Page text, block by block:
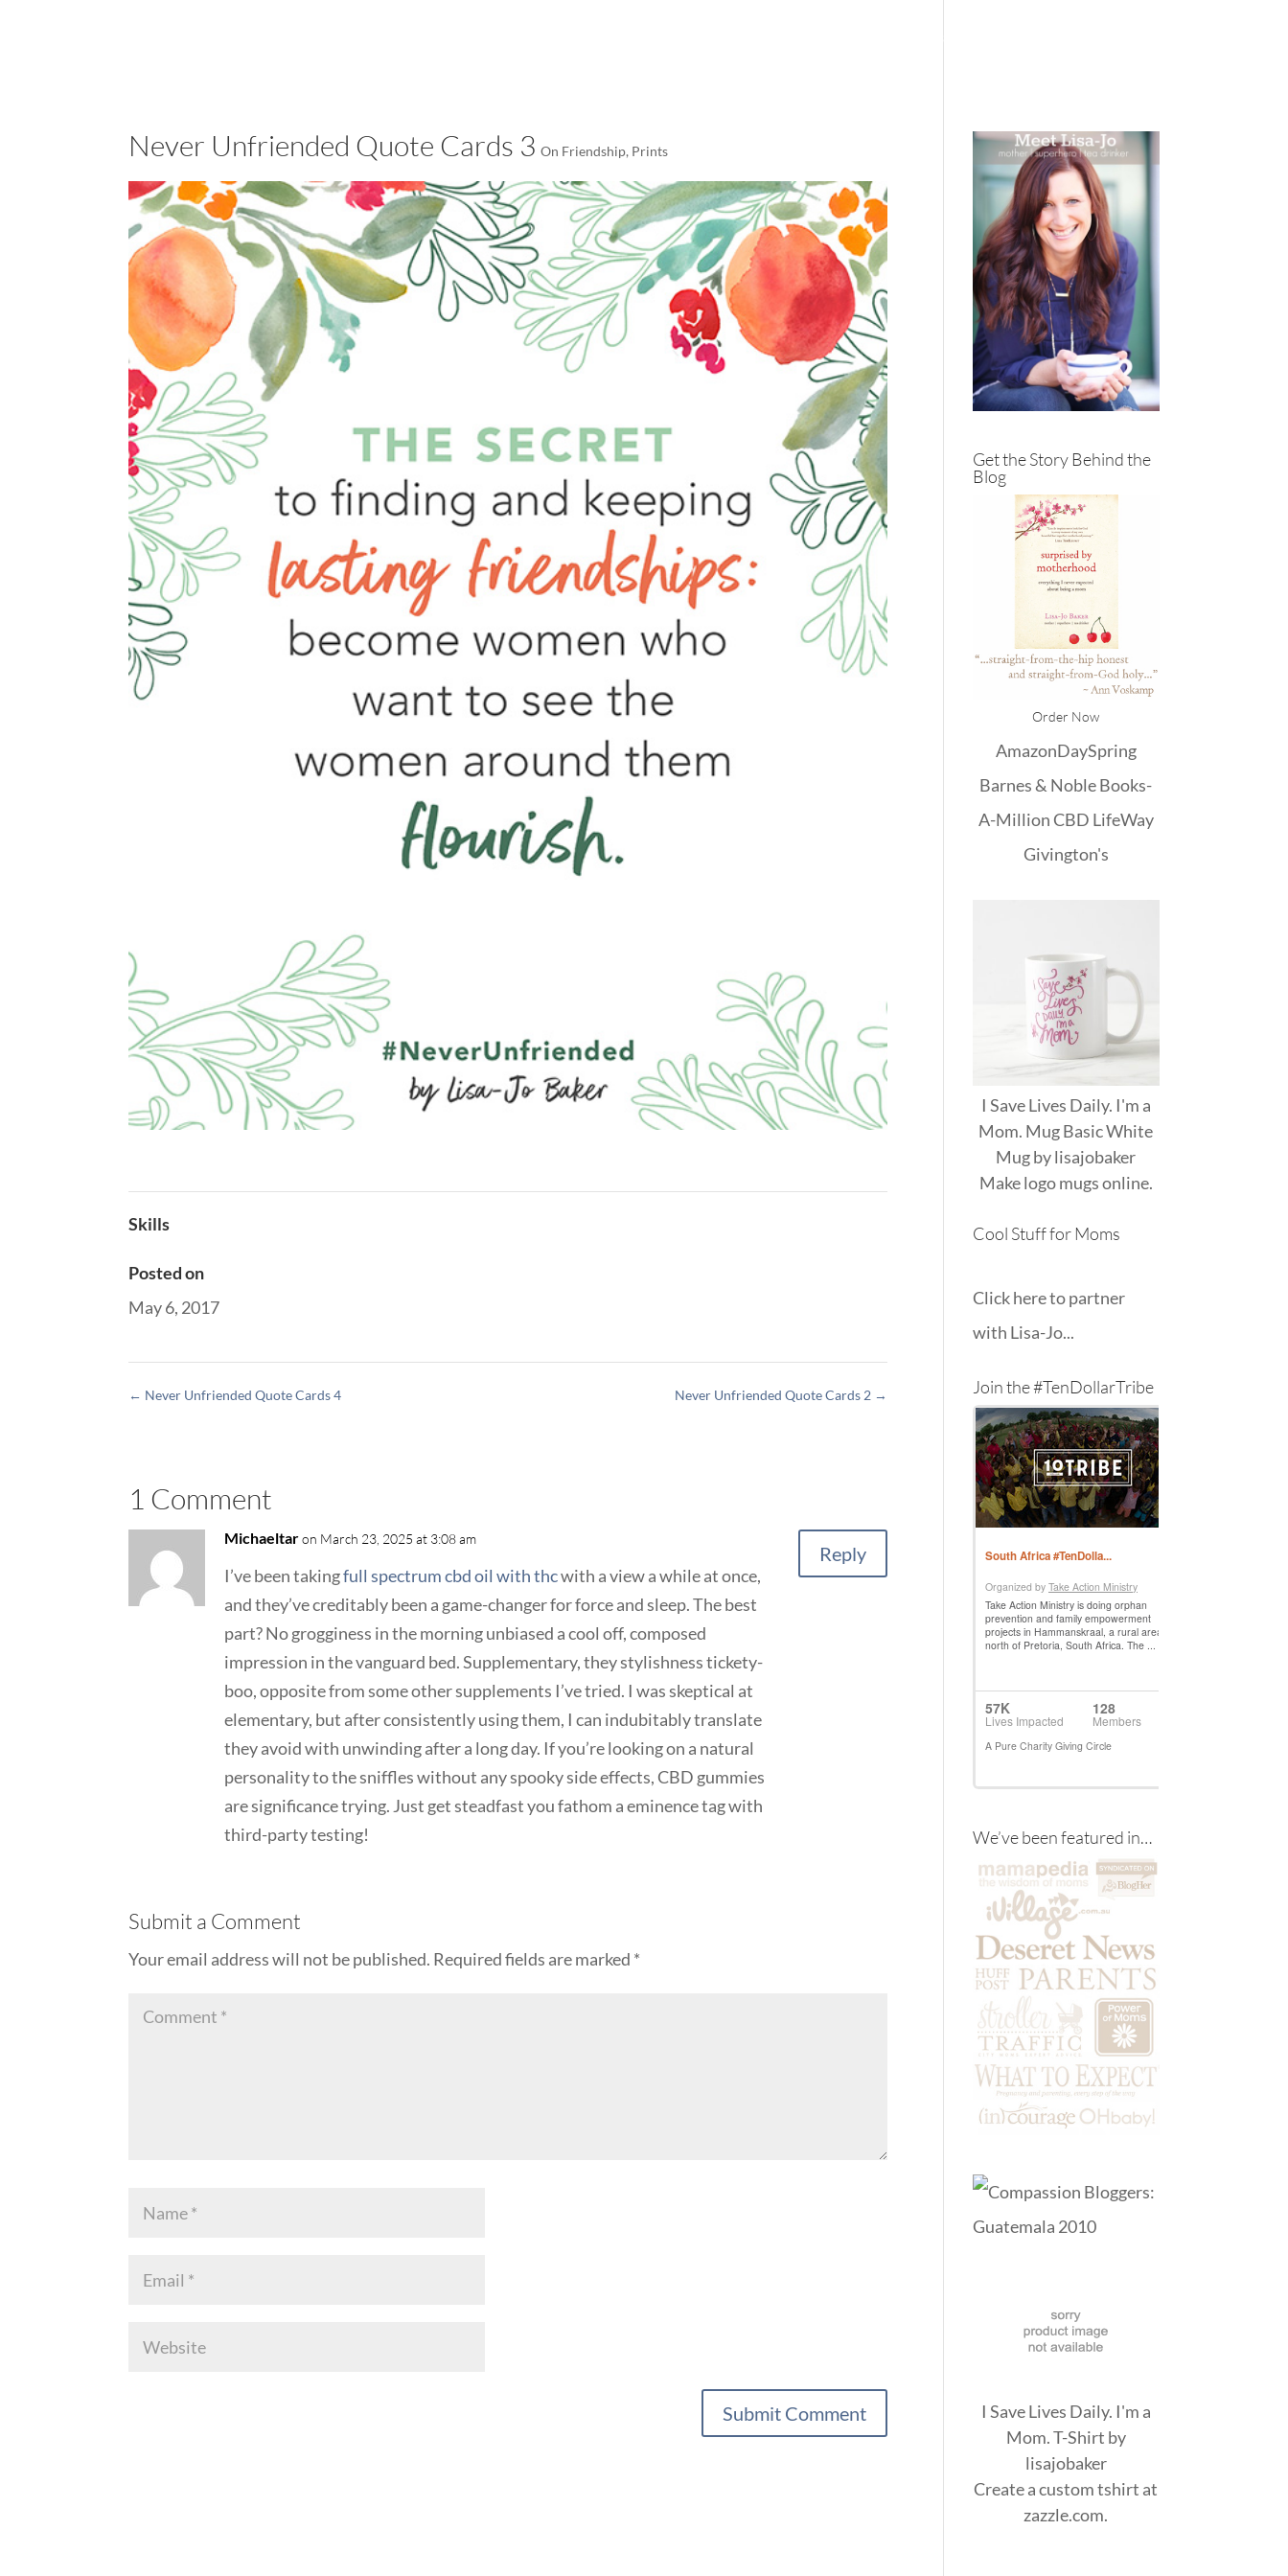
Never Unfriended Quote Cards 3 On Friendship, Prints
Skills
Posted on
May 6, 2017
← Never Unfriended Quote Cards 4 Never Unfriended Quote Cards 2 →
1 Comment
Michaeltar on March 23, 2025 at 3:08 am
I’ve been takingfull spectrum cbd oil with thcwith a view a while at once,
and they’ve creditably been a game-changer for force and sleep. The best
part? No grogginess in the morning unbiased a cool off, composed
impression in the vanguard bed. Supplementary, they stylishness tickety-
boo, opposite from some other supplements I’ve tried. I was skeptical at
elementary, but after consistently using them, I can indubitably translate
they avoid with unwinding after a long day. If you’re looking on a natural
personality to the sniffles without any spooky side effects, CBD gummies
are significance trying. Just get steadfast you fathom a eminence tag with
third-party testing!
Reply
Submit a Comment
Your email address will not be published. Required fields are marked *
Get the Story Behind the
Blog
Order Now
AmazonDaySpring
Barnes & NobleBooks-
A-MillionCBD LifeWay
Givington's
I Save Lives Daily. I'm a
Mom. Mug Basic White
Mugbylisajobaker
Makelogo mugsonline.
Cool Stuff for Moms
Click here to partner
with Lisa-Jo...
Join the #TenDollarTribe
We’ve been featured in…
I Save Lives Daily. I'm a
Mom. T-Shirt by
lisajobaker
Create acustom tshirt at
zazzle.com.